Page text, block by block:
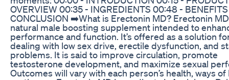
OVERVIEW 00:35 - INGREDIENTS 00:48 -
CONCLUSION ➡️What is Erectonin MD? Erectonin
natural male boosting supplement intended to
performance and function. It’s offered as a solution
dealing with low sex drive, erectile dysfunction, and
problems. It is said to improve circulation, promote
testosterone development, and maximize sexual
Outcomes will vary with each person’s health, ways of